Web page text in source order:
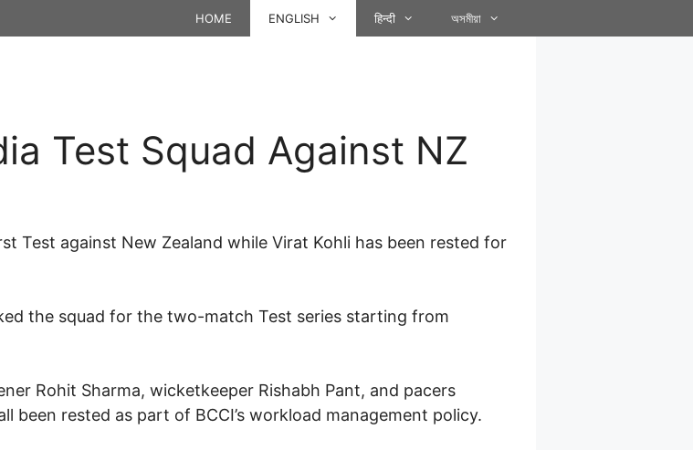
HOME ENGLISH हिन्दी অসমীয়া
Test Squad Against NZ
Test against New Zealand while Virat Kohli has been rested for
the squad for the two-match Test series starting from
Rohit Sharma, wicketkeeper Rishabh Pant, and pacers
been rested as part of BCCI’s workload management policy.